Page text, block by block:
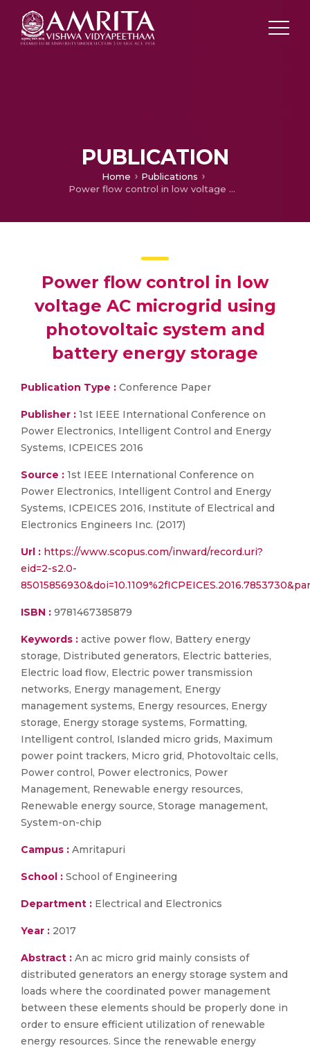
PUBLICATION
Home
Publications
Power flow control in low voltage AC microgrid using photovoltaic system and battery energy storage
Power flow control in low
voltage AC microgrid using
photovoltaic system and
battery energy storage
Publication Type : Conference Paper
Publisher : 1st IEEE International Conference on
Power Electronics, Intelligent Control and Energy
Systems, ICPEICES 2016
Source : 1st IEEE International Conference on
Power Electronics, Intelligent Control and Energy
Systems, ICPEICES 2016, Institute of Electrical and
Electronics Engineers Inc. (2017)
Url : https://www.scopus.com/inward/record.uri?
eid=2-s2.0-
ISBN : 9781467385879
Keywords : active power flow, Battery energy
storage, Distributed generators, Electric batteries,
Electric load flow, Electric power transmission
networks, Energy management, Energy
management systems, Energy resources, Energy
storage, Energy storage systems, Formatting,
Intelligent control, Islanded micro grids, Maximum
power point trackers, Micro grid, Photovoltaic cells,
Power control, Power electronics, Power
Management, Renewable energy resources,
Renewable energy source, Storage management,
System-on-chip
Campus : Amritapuri
School : School of Engineering
Department : Electrical and Electronics
Year : 2017
Abstract : An ac micro grid mainly consists of
distributed generators an energy storage system and
loads where the coordinated power management
between these elements should be properly done in
order to ensure efficient utilization of renewable
energy resources. Since the renewable energy